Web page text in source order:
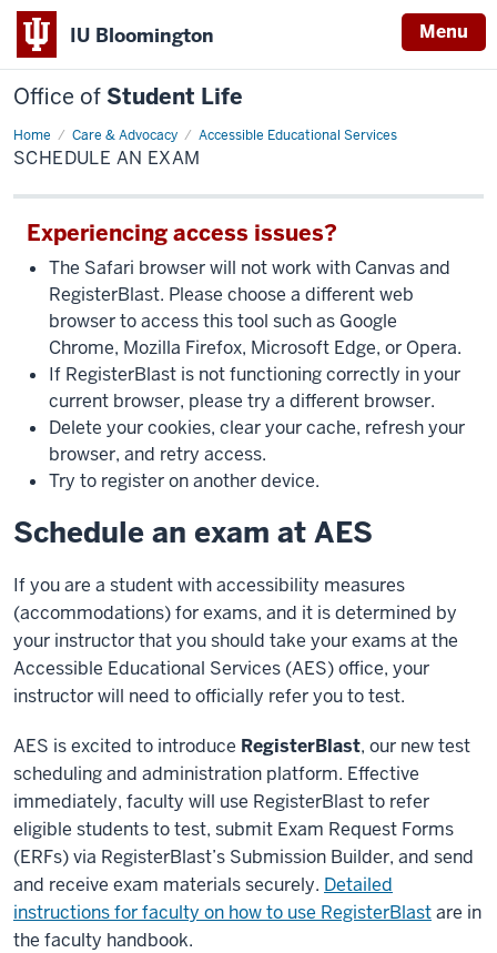
IU Bloomington Menu
Office of Student Life
Home Care & Advocacy Accessible Educational Services
Schedule
an
Exam
SCHEDULE AN EXAM
Experiencing access issues?
The Safari browser will not work with Canvas and
RegisterBlast. Please choose a different web
browser to access this tool such as Google
Chrome, Mozilla Firefox, Microsoft Edge, or Opera.
If RegisterBlast is not functioning correctly in your
current browser, please try a different browser.
Delete your cookies, clear your cache, refresh your
browser, and retry access.
Try to register on another device.
Schedule an exam at AES
If you are a student with accessibility measures
(accommodations) for exams, and it is determined by
your instructor that you should take your exams at the
Accessible Educational Services (AES) office, your
instructor will need to officially refer you to test.
AES is excited to introduce RegisterBlast, our new test
scheduling and administration platform. Effective
immediately, faculty will use RegisterBlast to refer
eligible students to test, submit Exam Request Forms
(ERFs) via RegisterBlast’s Submission Builder, and send
and receive exam materials securely. Detailed
instructions for faculty on how to use RegisterBlastare in
the faculty handbook.